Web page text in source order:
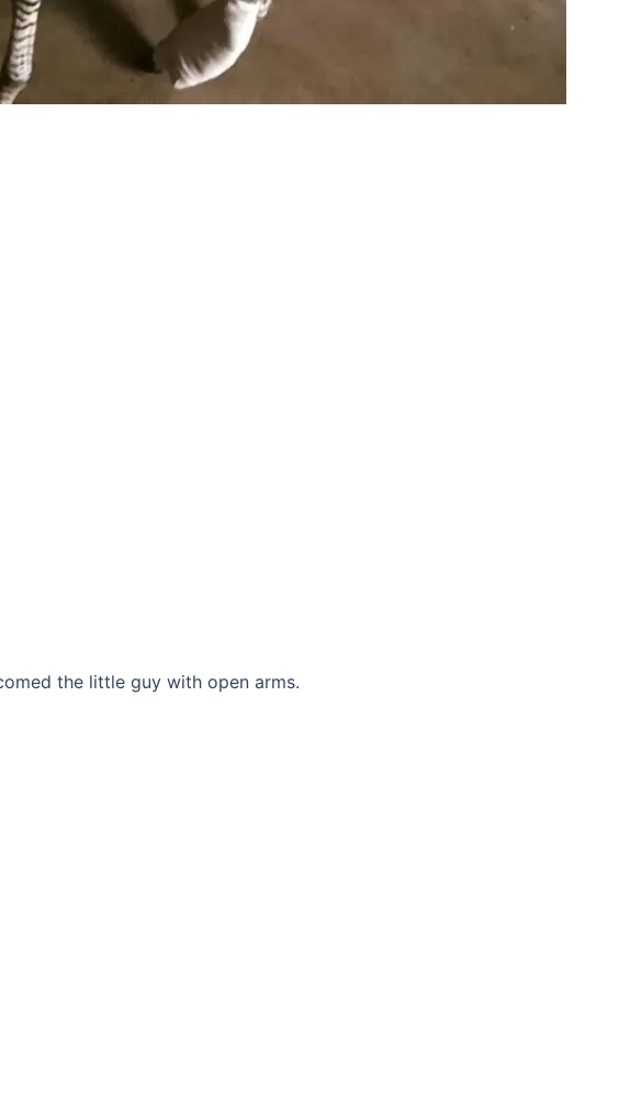
the little guy with open arms.